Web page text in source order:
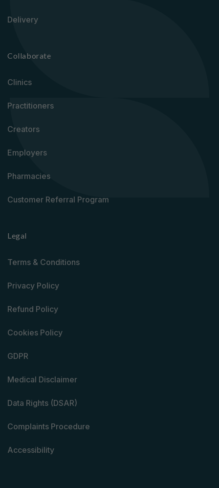
Delivery
Collaborate
Clinics
Practitioners
Creators
Employers
Pharmacies
Customer Referral Program
Legal
Terms & Conditions
Privacy Policy
Refund Policy
Cookies Policy
GDPR
Medical Disclaimer
Data Rights (DSAR)
Complaints Procedure
Accessibility